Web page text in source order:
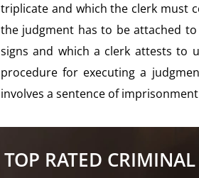
triplicate and which the clerk must
the judgment has to be attached
signs and which a clerk attests to
procedure for executing a
involves a sentence of
TOP RATED